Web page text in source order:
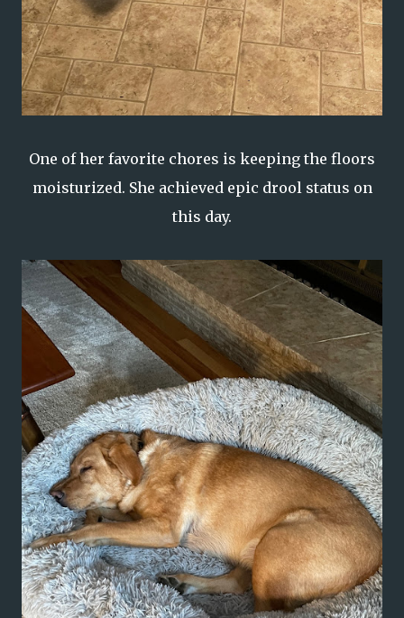
One of her favorite chores is keeping the floors
moisturized. She achieved epic drool status on
this day.